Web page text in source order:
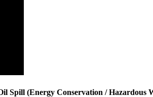
Spill (Energy Conservation / Hazardous